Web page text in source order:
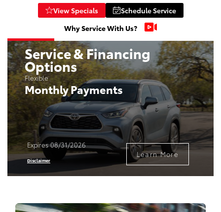
View Specials
Schedule Service
Why Service With Us?
Service & Financing
Options
Flexible
Monthly Payments
Expires 08/31/2026
Disclaimer
Learn More